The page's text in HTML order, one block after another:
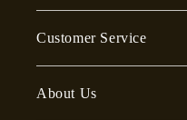
Customer Service
About Us